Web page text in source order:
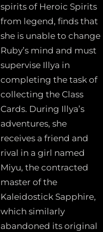
spirits of Heroic Spirits
from legend, finds that
she is unable to change
Ruby’s mind and must
supervise Illya in
completing the task of
collecting the Class
Cards. During Illya’s
adventures, she
receives a friend and
rival in a girl named
Miyu, the contracted
master of the
Kaleidostick Sapphire,
which similarly
abandoned its original